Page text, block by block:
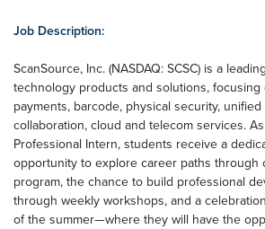
Job Description:
ScanSource, Inc. (NASDAQ: SCSC) is a
technology products and solutions, focusing
payments, barcode, physical security,
collaboration, cloud and telecom services.
Professional Intern, students receive a
opportunity to explore career paths through
program, the chance to build professional
through weekly workshops, and a
of the summer—where they will have the